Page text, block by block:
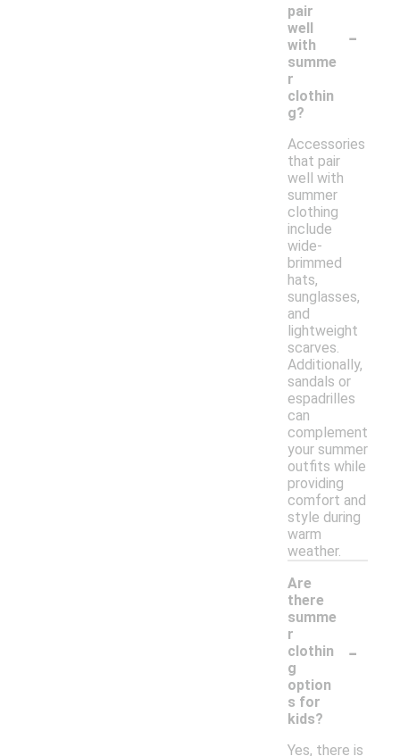
pair
well
with
summe
r
clothin
g?
-
Accessories
that pair
well with
summer
clothing
include
wide-
brimmed
hats,
sunglasses,
and
lightweight
scarves.
Additionally,
sandals or
espadrilles
can
complement
your summer
outfits while
providing
comfort and
style during
warm
weather.
Are
there
summe
r
clothin
g
option
s for
kids?
-
Yes, there is